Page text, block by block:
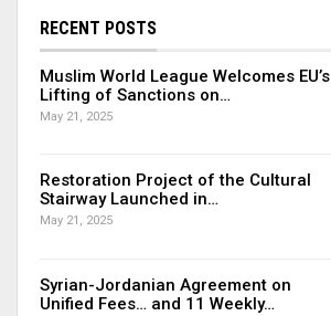
RECENT POSTS
Muslim World League Welcomes EU’s
Lifting of Sanctions on…
May 21, 2025
Restoration Project of the Cultural
Stairway Launched in…
May 21, 2025
Syrian-Jordanian Agreement on
Unified Fees… and 11 Weekly…